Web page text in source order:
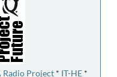
Radio Project * IT-HE *